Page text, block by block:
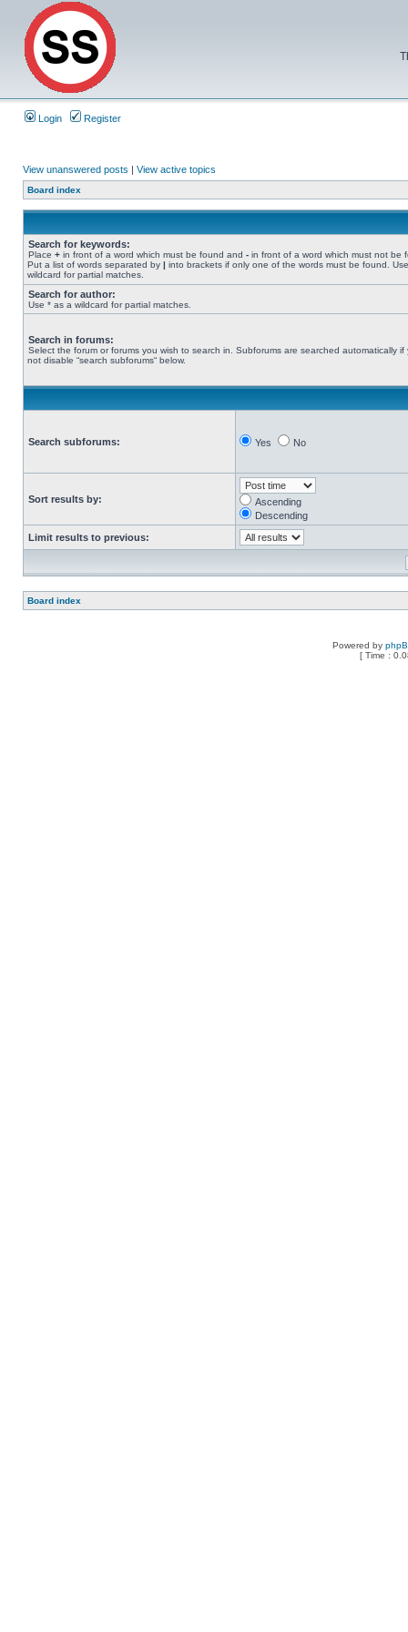
Login Register
View unanswered posts | View active topics
Board index
Search for keywords:
Place + in front of a word which must be found and - in front of a word which must not be
Put a list of words separated by | into brackets if only one of the words must be found.
wildcard for partial matches.
Search for author:
Use * as a wildcard for partial matches.
Search in forums:
Select the forum or forums you wish to search in. Subforums are searched automatically if
not disable “search subforums“ below.
Search subforums: Yes No
Sort results by:
Ascending
Descending
Limit results to previous:
Board index
Powered by
[ Time :